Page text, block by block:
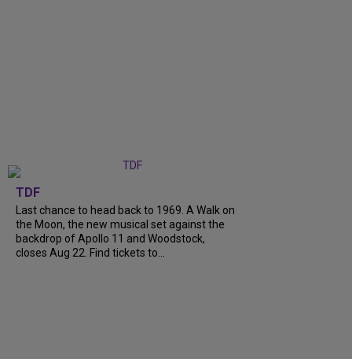
TDF
Last chance to head back to 1969. A Walk on
the Moon, the new musical set against the
backdrop of Apollo 11 and Woodstock,
closes Aug 22. Find tickets to...